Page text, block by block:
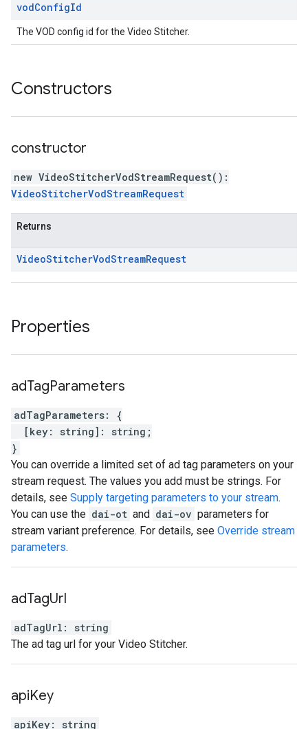
vodConfigId
The VOD config id for the Video Stitcher.
Constructors
constructor
new VideoStitcherVodStreamRequest( ) :
VideoStitcherVodStreamRequest
Returns
VideoStitcherVodStreamRequest
Properties
adTagParameters
adTagParameters:
{
[ key: string] : string ;
}
You can override a limited set of ad tag parameters on your
stream request. The values you add must be strings. For
details, see Supply targeting parameters to your stream.
You can use the dai-ot and dai-ov parameters for
stream variant preference. For details, see Override stream
parameters.
adTagUrl
adTagUrl :
string
The ad tag url for your Video Stitcher.
apiKey
apiKey: string